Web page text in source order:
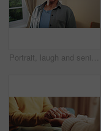
Portrait, laugh and senior man in home, pride and rest with positive attitude on break or retirement. Happy, pensioner and elderly person with smile on weekend, chilling and comfortable in house